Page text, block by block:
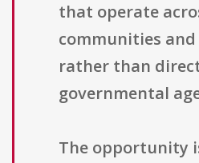
that operate
communities
rather than
governmental
The opportunity